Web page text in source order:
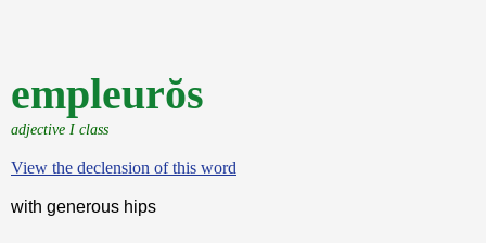
empleurŏs
adjective I class
View the declension of this word
with generous hips